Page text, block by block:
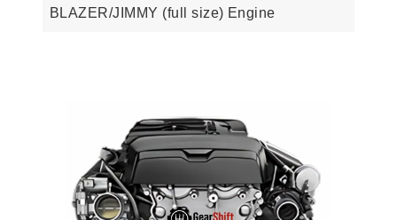
BLAZER/JIMMY (full size) Engine